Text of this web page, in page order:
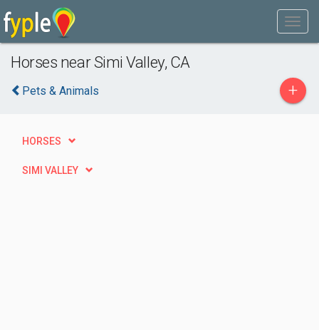
Horses near Simi Valley, CA
Pets & Animals +
HORSES
SIMI VALLEY